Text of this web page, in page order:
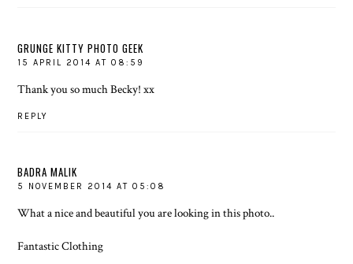
GRUNGE KITTY PHOTO GEEK
15 APRIL 2014 AT 08:59
Thank you so much Becky! xx
REPLY
BADRA MALIK
5 NOVEMBER 2014 AT 05:08
What a nice and beautiful you are looking in this photo..
Fantastic Clothing